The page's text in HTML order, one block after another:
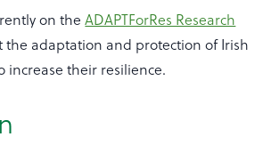
on theADAPTForRes Research
the adaptation and protection of Irish
increase their resilience.